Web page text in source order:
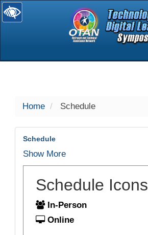
selected
Home Schedule
Schedule
Show More
Schedule Icons
In-Person
Online